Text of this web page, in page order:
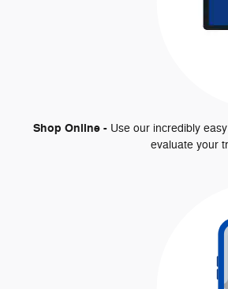
Shop Online - Use our incredibly
evaluate your